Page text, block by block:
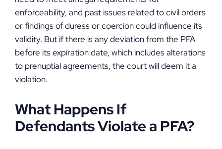
enforceability, and past issues related to civil orders
or findings of duress or coercion could influence its
validity. But if there is any deviation from the PFA
before its expiration date, which includes alterations
to prenuptial agreements, the court will deem it a
violation.
What Happens If
Defendants Violate a PFA?